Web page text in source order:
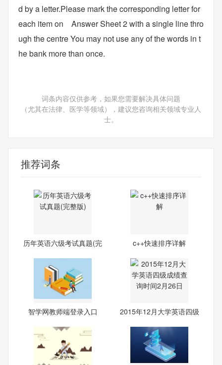
d by a letter.Please mark the corresponding letter for
each item on Answer Sheet 2 with a single line thro
ugh the centre You may not use any of the words in t
he bank more than once.
词条内容仅供参考，如果您需要解决具体问题
（尤其在法律、医学等领域），建议您咨询相关领域专业人
士。
推荐词条
历年英语六级考试真题(完
c++快速排序详解
智学网教师端登录入口
2015年12月大学英语四级